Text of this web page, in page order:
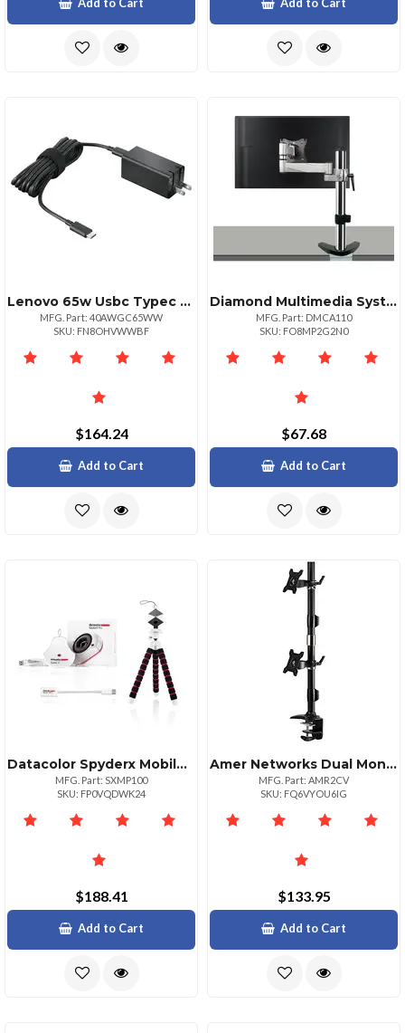
Lenovo 65w Usbc Typec Replacement For 4x20v24674 40ak0065ww Ideapad 32014ast 80xu 72015ikb 81c7 S54013itl 82h1 S54013itlmt 82h1 S94014iilmt 81r1 Legion Y52015ikba 80wy
MFG. Part: 40AWGC65WW
SKU: FN8OHVWWBF
$164.24
Add to Cart
Diamond Multimedia Systems Ergonomic Adjustable Monitor Mount With Articulating Arm
MFG. Part: DMCA110
SKU: FO8MP2G2N0
$67.68
Add to Cart
Datacolor Spyderx Mobile Pro Photography Toolkit
MFG. Part: SXMP100
SKU: FP0VQDWK24
$188.41
Add to Cart
Amer Networks Dual Monitor Vertical Clamp Mount Support 24 Inch Monitors. 75mm Or 100mm Vesa.
MFG. Part: AMR2CV
SKU: FQ6VYOU6IG
$133.95
Add to Cart